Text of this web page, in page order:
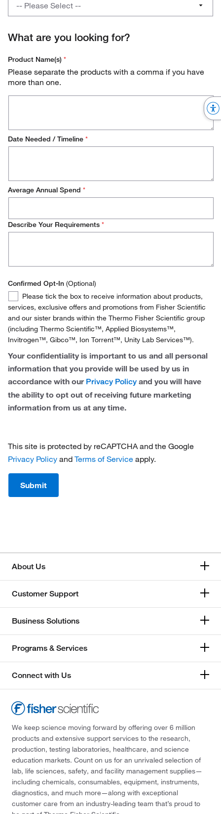
-- Please Select --
Denmark
Germany
Netherlands
Spain
United Kingdom
What are you looking for?
Product Name(s) *
Please separate the products with a comma if you have
more than one.
Date Needed / Timeline *
Average Annual Spend *
Describe Your Requirements *
Confirmed Opt-In (Optional)
Confirmed
Opt-
In
Please tick the box to receive information about products,
services, exclusive offers and promotions from Fisher Scientific
and our sister brands within the Thermo Fisher Scientific group
(including Thermo Scientific™, Applied Biosystems™,
Invitrogen™, Gibco™, Ion Torrent™, Unity Lab Services™).
Your confidentiality is important to us and all personal
information that you provide will be used by us in
accordance with our Privacy Policy and you will have
the ability to opt out of receiving future marketing
information from us at any time.
This site is protected by reCAPTCHA and the Google
Privacy Policy and Terms of Service apply.
Submit
About Us
Customer Support
Business Solutions
Programs & Services
Connect with Us
We keep science moving forward by offering over 6 million
products and extensive support services to the research,
production, testing laboratories, healthcare, and science
education markets. Count on us for an unrivaled selection of
lab, life sciences, safety, and facility management supplies—
including chemicals, consumables, equipment, instruments,
diagnostics, and much more—along with exceptional
customer care from an industry-leading team that’s proud to